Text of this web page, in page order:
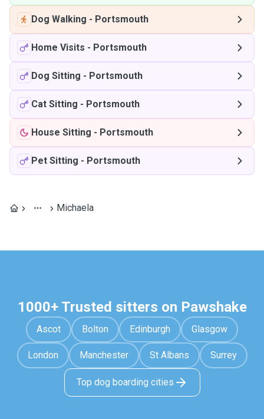
Dog Walking - Portsmouth
Home Visits - Portsmouth
Dog Sitting - Portsmouth
Cat Sitting - Portsmouth
House Sitting - Portsmouth
Pet Sitting - Portsmouth
Michaela
1000+ Trusted sitters on Pawshake
Ascot Bolton Edinburgh Glasgow
London Manchester St Albans Surrey
Top dog boarding cities